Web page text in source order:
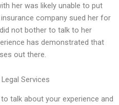
her was likely unable to put
company sued her for
not bother to talk to her
has demonstrated that
out there.
Services
talk about your experience and